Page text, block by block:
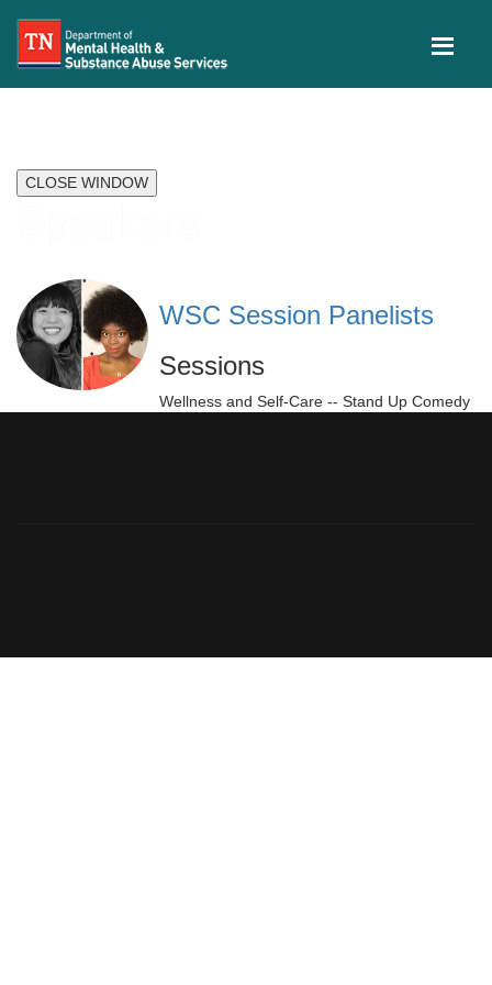
CLOSE WINDOW
WSC Session Panelists
Sessions
Wellness and Self-Care -- Stand Up Comedy